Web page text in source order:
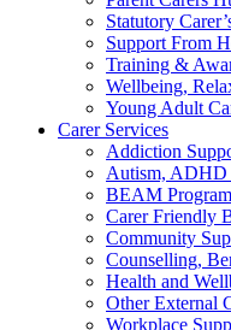
Statutory
Support From
Training &
Wellbeing,
Young Adult
Carer Services
Addiction
Autism, ADHD
BEAM
Carer Friendly
Community
Counselling,
Health and
Other External
Workplace